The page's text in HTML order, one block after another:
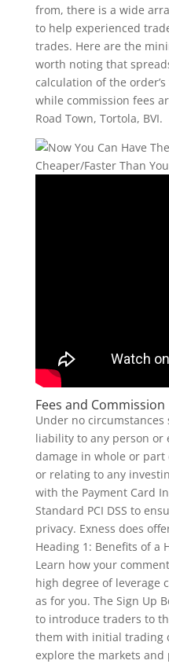
from, there is a wide
to help experienced
trades. Here are the
worth noting that
calculation of the
while commission fees
Road Town, Tortola, BVI.
Fees and Commission
Under no circumstances
liability to any person or
damage in whole or
or relating to any
with the Payment Card
Standard PCI DSS to
privacy. Exness does
Heading 1: Benefits of a
Learn how your
high degree of leverage
as for you. The Sign Up
to introduce traders to
them with initial trading
explore the markets